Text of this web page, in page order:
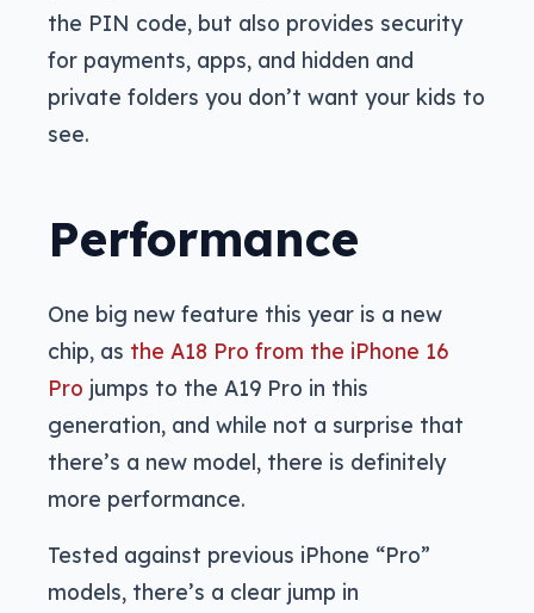
the PIN code, but also provides security
for payments, apps, and hidden and
private folders you don’t want your kids to
see.
Performance
One big new feature this year is a new
chip, as the A18 Pro from the iPhone 16
Pro jumps to the A19 Pro in this
generation, and while not a surprise that
there’s a new model, there is definitely
more performance.
Tested against previous iPhone “Pro”
models, there’s a clear jump in